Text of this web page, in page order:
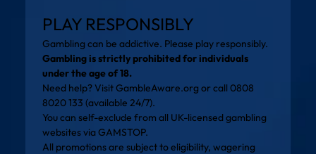
PLAY RESPONSIBLY
Gambling can be addictive. Please play responsibly.
Gambling is strictly prohibited for individuals
under the age of 18.
Need help? VisitGambleAware.org or call 0808
8020 133 (available 24/7).
You can self-exclude from all UK-licensed gambling
websites viaGAMSTOP.
All promotions are subject to eligibility, wagering